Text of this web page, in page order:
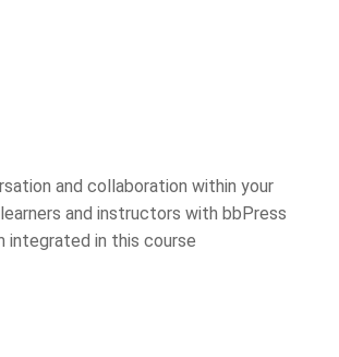
and collaboration within your
and instructors with bbPress
integrated in this course